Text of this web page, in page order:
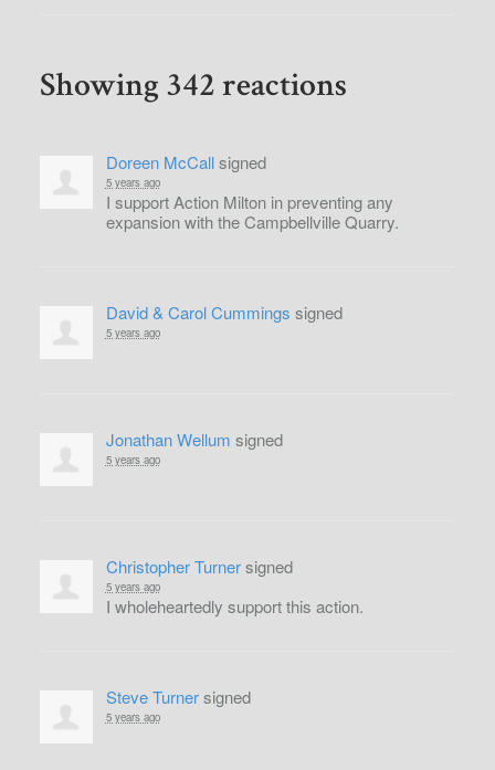
Showing 342 reactions
Doreen McCallsigned
5 years ago
I support Action Milton in preventing any
expansion with the Campbellville Quarry.
David & Carol Cummings signed
5 years ago
Jonathan Wellum signed
5 years ago
Christopher Turnersigned
5 years ago
I wholeheartedly support this action.
Steve Turnersigned
5 years ago